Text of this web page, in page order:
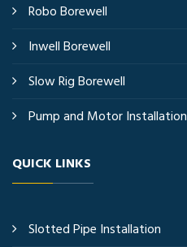
Robo Borewell
Inwell Borewell
Slow Rig Borewell
Pump and Motor Installation
QUICK LINKS
Slotted Pipe Installation